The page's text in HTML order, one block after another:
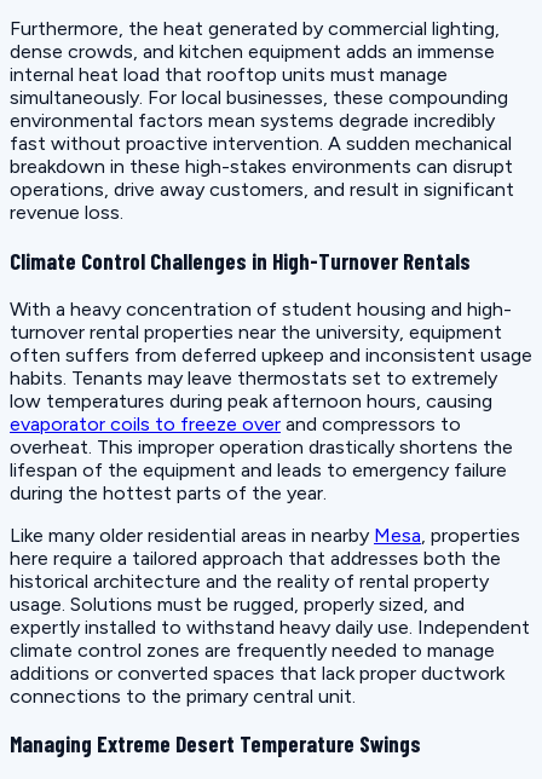
Furthermore, the heat generated by commercial lighting,
dense crowds, and kitchen equipment adds an immense
internal heat load that rooftop units must manage
simultaneously. For local businesses, these compounding
environmental factors mean systems degrade incredibly
fast without proactive intervention. A sudden mechanical
breakdown in these high-stakes environments can disrupt
operations, drive away customers, and result in significant
revenue loss.
Climate Control Challenges in High-Turnover Rentals
With a heavy concentration of student housing and high-
turnover rental properties near the university, equipment
often suffers from deferred upkeep and inconsistent usage
habits. Tenants may leave thermostats set to extremely
low temperatures during peak afternoon hours, causing
evaporator coils to freeze over and compressors to
overheat. This improper operation drastically shortens the
lifespan of the equipment and leads to emergency failure
during the hottest parts of the year.
Like many older residential areas in nearby Mesa , properties
here require a tailored approach that addresses both the
historical architecture and the reality of rental property
usage. Solutions must be rugged, properly sized, and
expertly installed to withstand heavy daily use. Independent
climate control zones are frequently needed to manage
additions or converted spaces that lack proper ductwork
connections to the primary central unit.
Managing Extreme Desert Temperature Swings